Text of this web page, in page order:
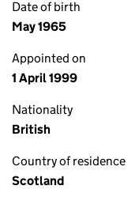
Date of birth
May 1965
Appointed on
1 April 1999
Nationality
British
Country of residence
Scotland